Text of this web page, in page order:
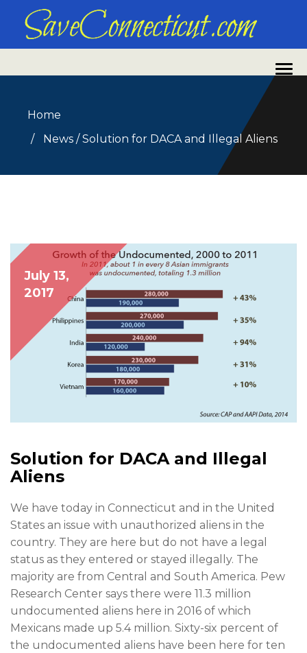
Home
News /Solution for DACA and Illegal Aliens
July 13,
2017
Solution for DACA and Illegal
Aliens
We have today in Connecticut and in the United
States an issue with unauthorized aliens in the
country. They are here but do not have a legal
status as they entered or stayed illegally. The
majority are from Central and South America. Pew
Research Center says there were 11.3 million
undocumented aliens here in 2016 of which
Mexicans made up 5.4 million. Sixty-six percent of
the undocumented aliens have been here for ten